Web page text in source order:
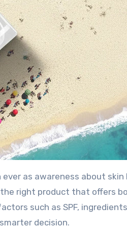
as awareness about
right product that offers
such as SPF,
decision.